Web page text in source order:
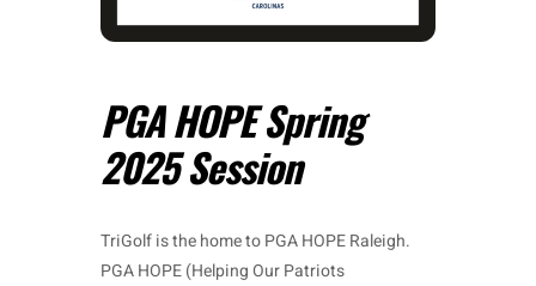
PGA HOPE Spring
2025 Session
TriGolf is the home to PGA HOPE Raleigh.
PGA HOPE (Helping Our Patriots